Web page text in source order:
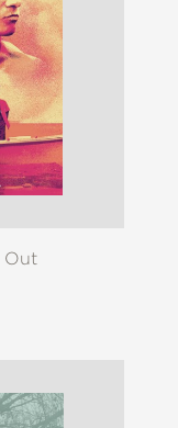
Out